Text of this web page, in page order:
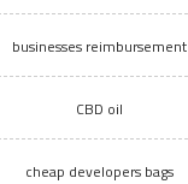
businesses reimbursement
CBD oil
cheap developers bags